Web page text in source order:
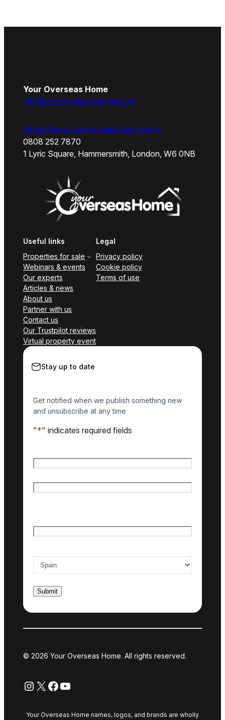
Your Overseas Home
info@youroverseashome.com
https://www.youroverseashome.com
0808 252 7870
1 Lyric Square, Hammersmith, London, W6 0NB
Useful links
Properties for sale
Webinars & events
Our experts
Articles & news
About us
Partner with us
Contact us
Our Trustpilot reviews
Virtual property event
Legal
Privacy policy
Cookie policy
Terms of use
Stay up to date
Get notified when we publish something new
and unsubscribe at any time
"*" indicates required fields
© 2026 Your Overseas Home. All rights reserved.
Instagram
X Facebook
YouTube
Your Overseas Home names, logos, and brands are wholly